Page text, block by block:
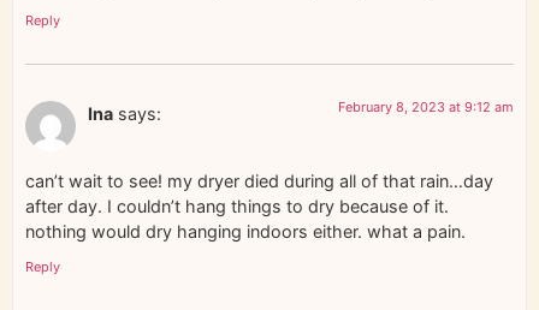
Reply
Ina says: February 8, 2023 at 9:12 am
can’t wait to see! my dryer died during all of that rain…day
after day. I couldn’t hang things to dry because of it.
nothing would dry hanging indoors either. what a pain.
Reply